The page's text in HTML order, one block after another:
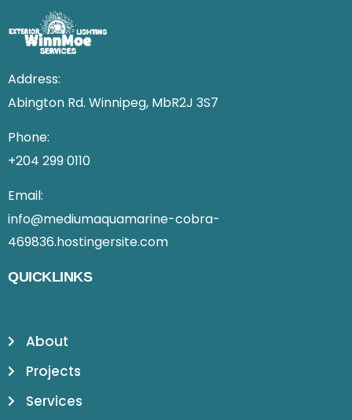
Address:
Abington Rd. Winnipeg, MbR2J 3S7
Phone:
+204 299 0110
Email:
info@mediumaquamarine-cobra-
469836.hostingersite.com
QUICKLINKS
About
Projects
Services